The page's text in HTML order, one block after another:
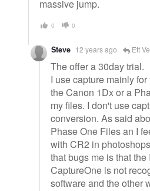
massive jump.
0 0
Steve 12 years ago Ett
The offer a 30day trial.
I use capture mainly
the Canon 1Dx or a
my files. I don't use
conversion. As said
Phase One Files an I
with CR2 in
that bugs me is that
CaptureOne is not
software and the other